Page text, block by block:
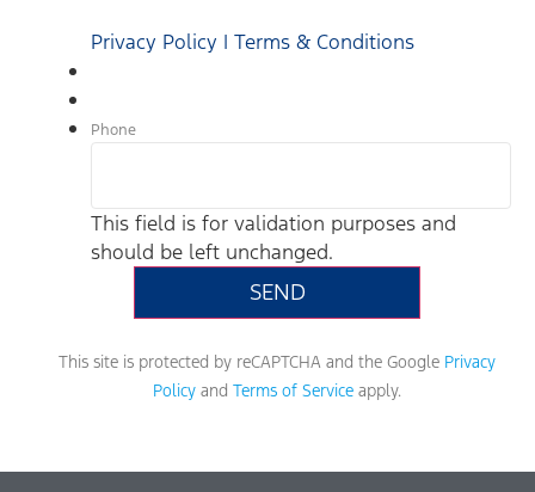
Privacy Policy | Terms & Conditions
Phone
This field is for validation purposes and
should be left unchanged.
This site is protected by reCAPTCHA and the Google Privacy
Policy and Terms of Service apply.